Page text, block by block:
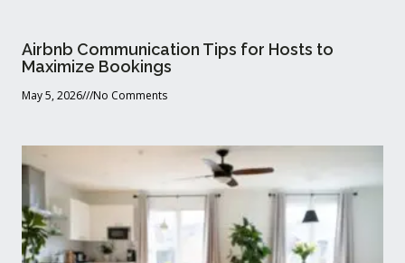
Airbnb Communication Tips for Hosts to
Maximize Bookings
May 5, 2026 No Comments